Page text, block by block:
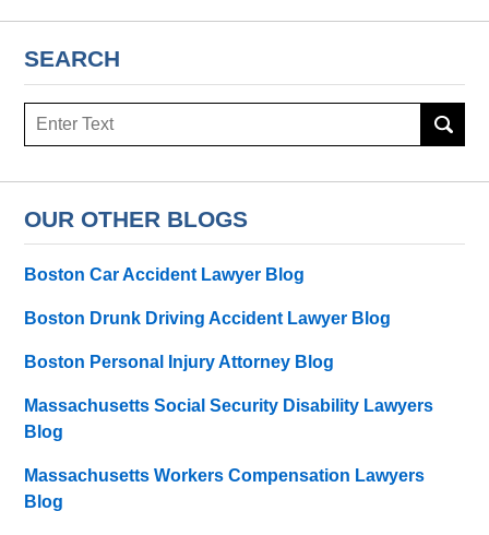
SEARCH
Search
OUR OTHER BLOGS
Boston Car Accident Lawyer Blog
Boston Drunk Driving Accident Lawyer Blog
Boston Personal Injury Attorney Blog
Massachusetts Social Security Disability Lawyers
Blog
Massachusetts Workers Compensation Lawyers
Blog